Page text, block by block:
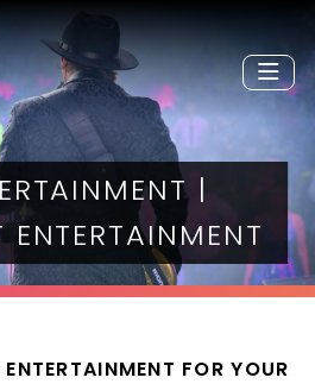
|
ENTERTAINMENT
FOR YOUR